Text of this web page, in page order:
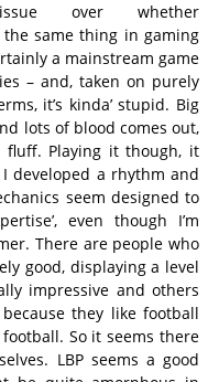
over whether
the same thing in gaming
a mainstream game
– and, taken on purely
it’s kinda’ stupid. Big
lots of blood comes out,
fluff. Playing it though, it
I developed a rhythm and
seem designed to
even though I’m
There are people who
good, displaying a level
impressive and others
they like football
So it seems there
LBP seems a good